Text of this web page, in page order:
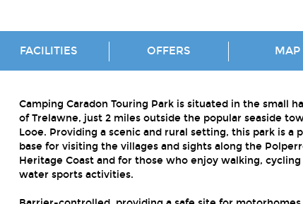
FACILITIES OFFERS MAP
Camping Caradon Touring Park is situated in the small
of Trelawne, just 2 miles outside the popular seaside
Looe. Providing a scenic and rural setting, this park is a
base for visiting the villages and sights along the
Heritage Coast and for those who enjoy walking, cycling
water sports activities.